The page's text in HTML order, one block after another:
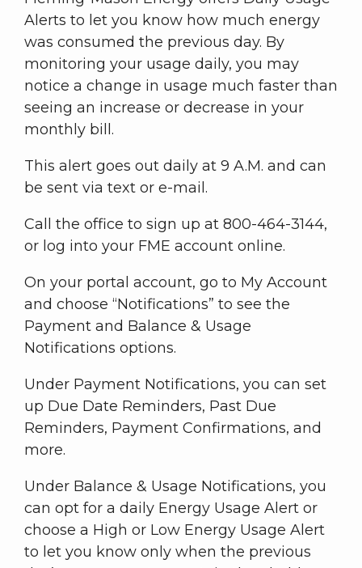
Alerts to let you know how much energy
was consumed the previous day. By
monitoring your usage daily, you may
notice a change in usage much faster than
seeing an increase or decrease in your
monthly bill.
This alert goes out daily at 9 A.M. and can
be sent via text or e-mail.
Call the office to sign up at 800-464-3144,
or log into your FME account online.
On your portal account, go to My Account
and choose “Notifications” to see the
Payment and Balance & Usage
Notifications options.
Under Payment Notifications, you can set
up Due Date Reminders, Past Due
Reminders, Payment Confirmations, and
more.
Under Balance & Usage Notifications, you
can opt for a daily Energy Usage Alert or
choose a High or Low Energy Usage Alert
to let you know only when the previous